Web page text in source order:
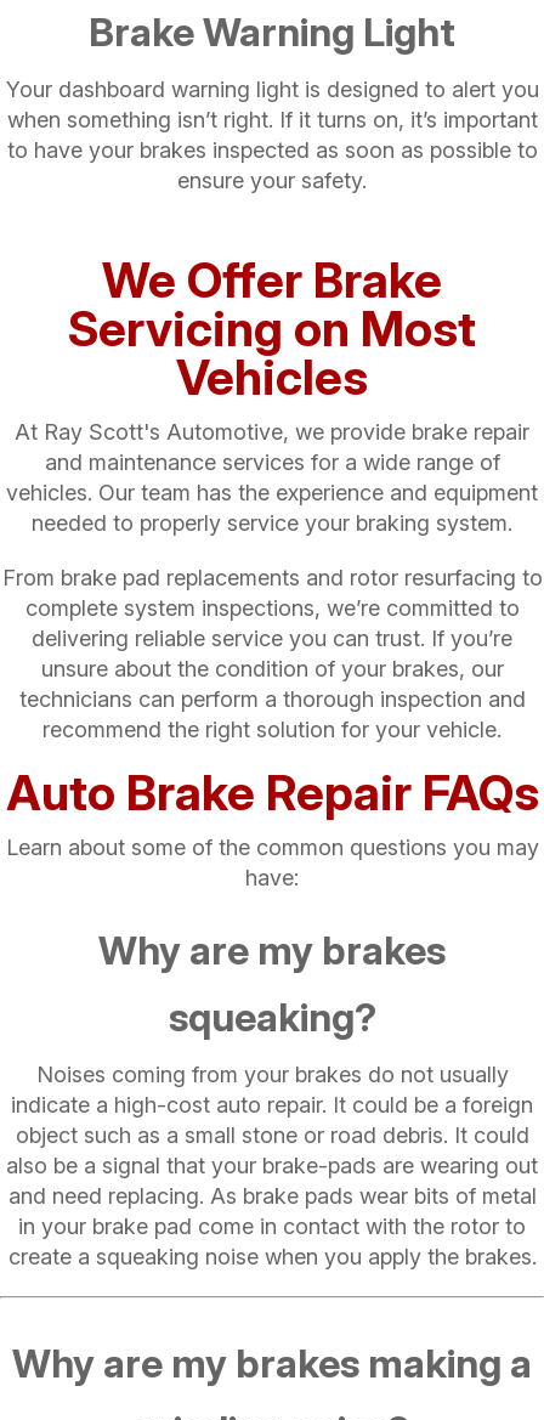
Brake Warning Light
Your dashboard warning light is designed to alert you
when something isn’t right. If it turns on, it’s important
to have your brakes inspected as soon as possible to
ensure your safety.
We Offer Brake
Servicing on Most
Vehicles
At Ray Scott's Automotive, we provide brake repair
and maintenance services for a wide range of
vehicles. Our team has the experience and equipment
needed to properly service your braking system.
From brake pad replacements and rotor resurfacing to
complete system inspections, we’re committed to
delivering reliable service you can trust. If you’re
unsure about the condition of your brakes, our
technicians can perform a thorough inspection and
recommend the right solution for your vehicle.
Auto Brake Repair FAQs
Learn about some of the common questions you may
have:
Why are my brakes
squeaking?
Noises coming from your brakes do not usually
indicate a high-cost auto repair. It could be a foreign
object such as a small stone or road debris. It could
also be a signal that your brake-pads are wearing out
and need replacing. As brake pads wear bits of metal
in your brake pad come in contact with the rotor to
create a squeaking noise when you apply the brakes.
Why are my brakes making a